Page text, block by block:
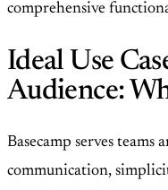
comprehensive
Ideal Use
Audience:
Basecamp serves
communication,